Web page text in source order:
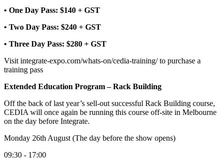
• One Day Pass: $140 + GST
• Two Day Pass: $240 + GST
• Three Day Pass: $280 + GST
Visit integrate-expo.com/whats-on/cedia-training/ to purchase a
training pass
Extended Education Program – Rack Building
Off the back of last year’s sell-out successful Rack Building course,
CEDIA will once again be running this course off-site in Melbourne
on the day before Integrate.
Monday 26th August (The day before the show opens)
09:30 - 17:00